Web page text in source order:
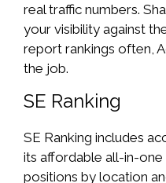
real traffic numbers.
your visibility against
report rankings often,
the job.
SE Ranking
SE Ranking includes
its affordable all-in-one
positions by location